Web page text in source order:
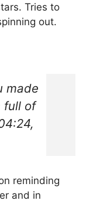
Tries to
out.
made
full of
reminding
and in